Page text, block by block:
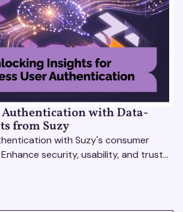
Authentication with Data-
from Suzy
with Suzy's consumer
security, usability, and trust